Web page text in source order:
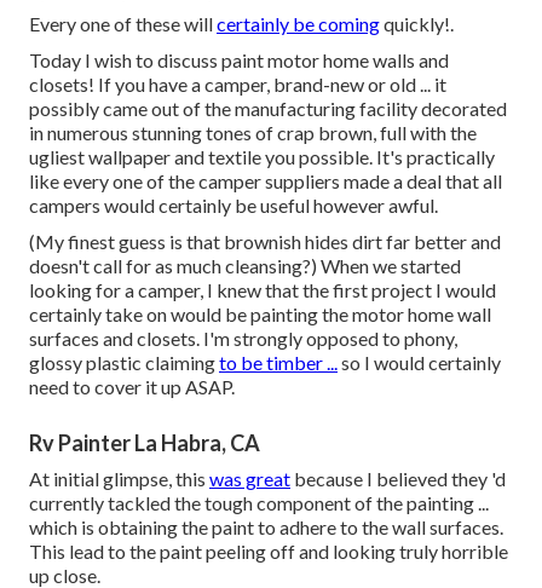
Every one of these willcertainly be comingquickly!.
Today I wish to discuss paint motor home walls and
closets! If you have a camper, brand-new or old ... it
possibly came out of the manufacturing facility decorated
in numerous stunning tones of crap brown, full with the
ugliest wallpaper and textile you possible. It's practically
like every one of the camper suppliers made a deal that all
campers would certainly be useful however awful.
(My finest guess is that brownish hides dirt far better and
doesn't call for as much cleansing?) When we started
looking for a camper, I knew that the first project I would
certainly take on would be painting the motor home wall
surfaces and closets. I'm strongly opposed to phony,
glossy plastic claimingto be timber ...
so I would certainly
need to cover it up ASAP.
Rv Painter La Habra, CA
At initial glimpse, this was great because I believed they 'd
currently tackled the tough component of the painting ...
which is obtaining the paint to adhere to the wall surfaces.
This lead to the paint peeling off and looking truly horrible
up close.